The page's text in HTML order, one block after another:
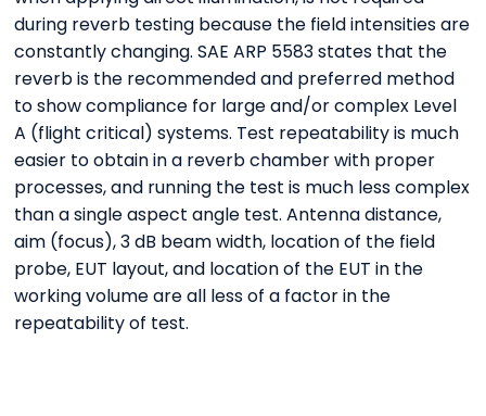
during reverb testing because the field intensities are
constantly changing. SAE ARP 5583 states that the
reverb is the recommended and preferred method
to show compliance for large and/or complex Level
A (flight critical) systems. Test repeatability is much
easier to obtain in a reverb chamber with proper
processes, and running the test is much less complex
than a single aspect angle test. Antenna distance,
aim (focus), 3 dB beam width, location of the field
probe, EUT layout, and location of the EUT in the
working volume are all less of a factor in the
repeatability of test.